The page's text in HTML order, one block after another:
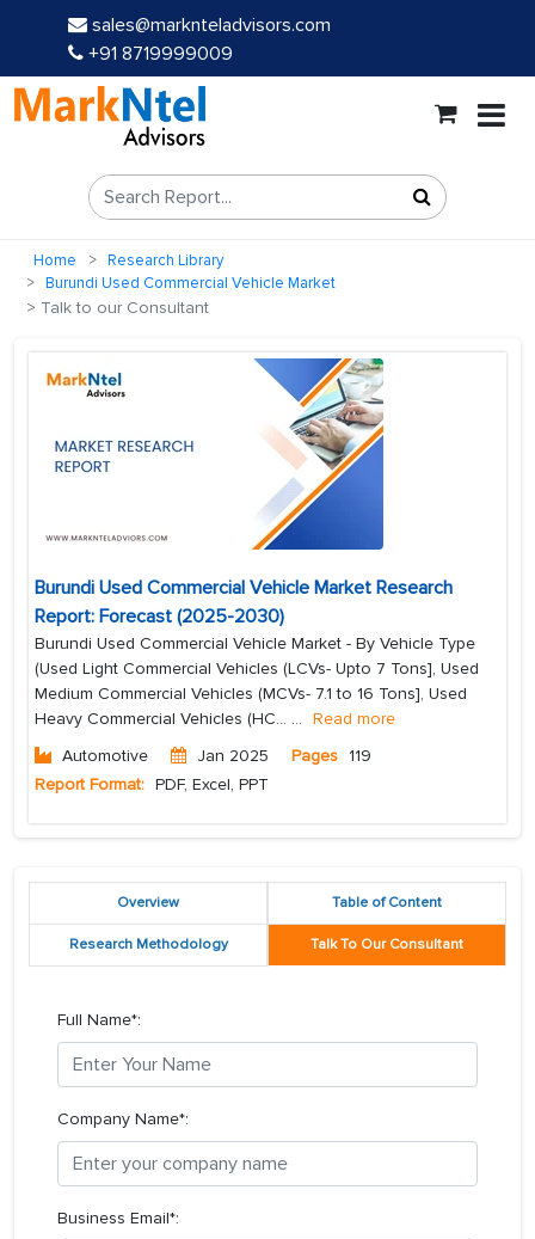
sales@marknteladvisors.com
+91 8719999009
Home
Research Library
Burundi Used Commercial Vehicle Market
Talk to our Consultant
Burundi Used Commercial Vehicle Market Research
Report: Forecast (2025-2030)
Burundi Used Commercial Vehicle Market - By Vehicle Type
(Used Light Commercial Vehicles (LCVs- Upto 7 Tons], Used
Medium Commercial Vehicles (MCVs- 7.1 to 16 Tons], Used
Heavy Commercial Vehicles (HC... ... Read more
Automotive
Jan 2025 Pages 119
Report Format: PDF, Excel, PPT
Overview Table of Content
Research Methodology Talk To Our Consultant
Full Name*:
Company Name*:
Business Email*: